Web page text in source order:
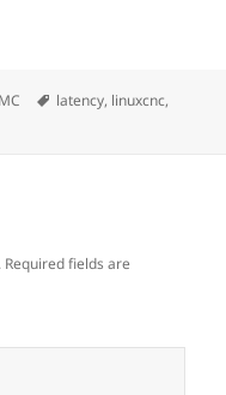
Tags
latency, linuxcnc,
Required fields are